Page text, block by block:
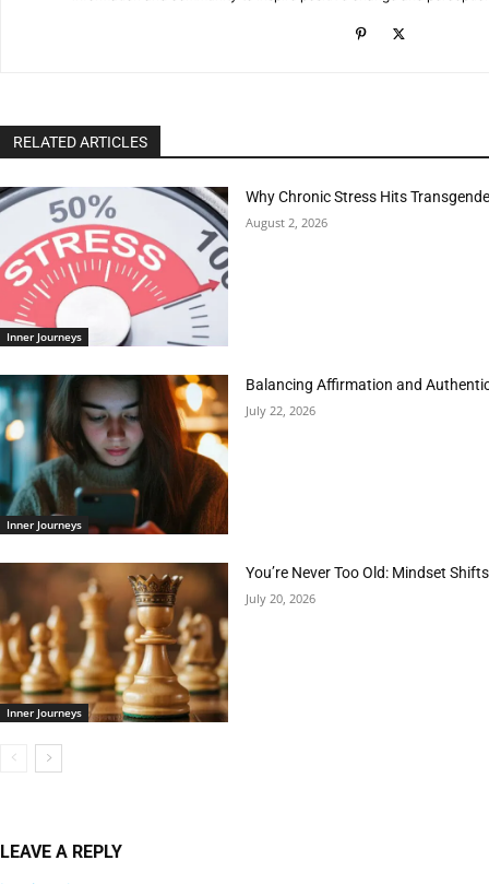
RELATED ARTICLES
Inner Journeys
Why Chronic Stress Hits
August 2, 2026
Inner Journeys
Balancing Affirmation and
July 22, 2026
Inner Journeys
You’re Never Too Old: Mindset
July 20, 2026
LEAVE A REPLY